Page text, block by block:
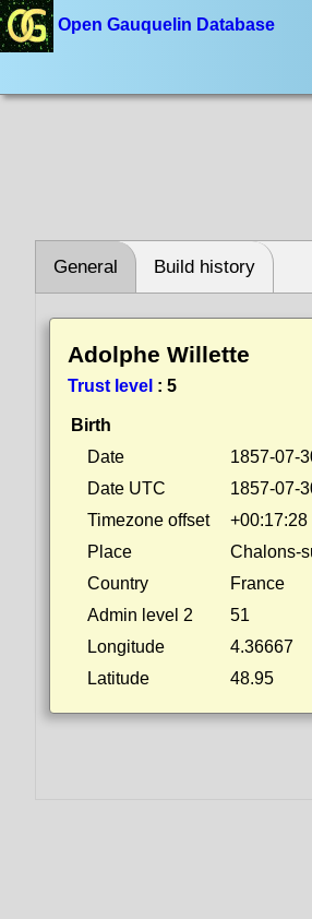
Open Gauquelin Database
General Build history
Adolphe Willette
Trust level : 5
Birth
Date
1857-07-
Date UTC
1857-07-
Timezone offset
+00:17:28
Place
Chalons-
Country
France
Admin level 2
51
Longitude
4.36667
Latitude
48.95